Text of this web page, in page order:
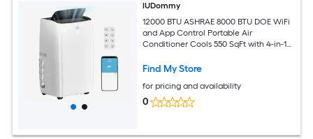
IUDommy
12000 BTU ASHRAE 8000 BTU DOE WiFi
and App Control Portable Air
Conditioner Cools 550 SqFt with 4-in-1
Find My Store
for pricing and availability
0